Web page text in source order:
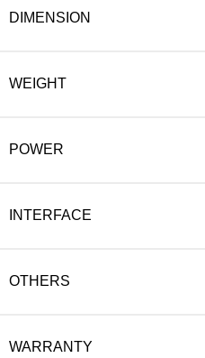
DIMENSION
WEIGHT
POWER
INTERFACE
OTHERS
WARRANTY